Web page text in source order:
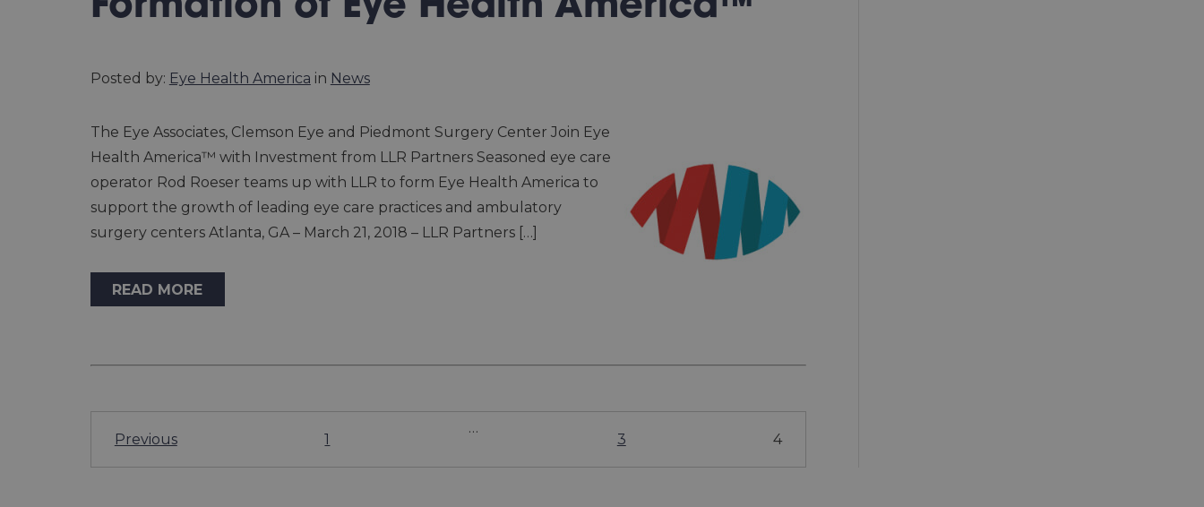
Posted by: Eye Health America in News
The Eye Associates, Clemson Eye and Piedmont Surgery Center Join Eye
Health America™ with Investment from LLR Partners Seasoned eye care
operator Rod Roeser teams up with LLR to form Eye Health America to
support the growth of leading eye care practices and ambulatory
surgery centers Atlanta, GA – March 21, 2018 – LLR Partners […]
READ MORE
Previous 1
…
3 4